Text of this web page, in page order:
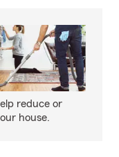
reduce or
house.